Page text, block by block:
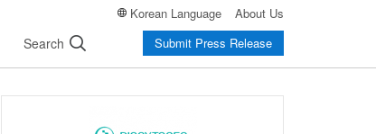
Korean Language About Us
Search Submit Press Release